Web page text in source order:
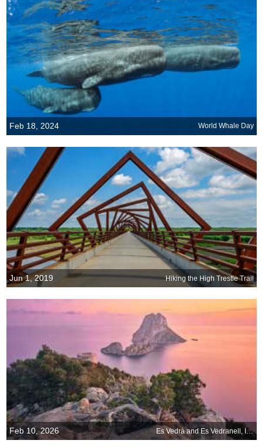
Feb 18, 2024 World Whale Day
Jun 1, 2019 Hiking the High Trestle Trail
Feb 10, 2026 Es Vedrà and Es Vedranell, Ibiza, Spain